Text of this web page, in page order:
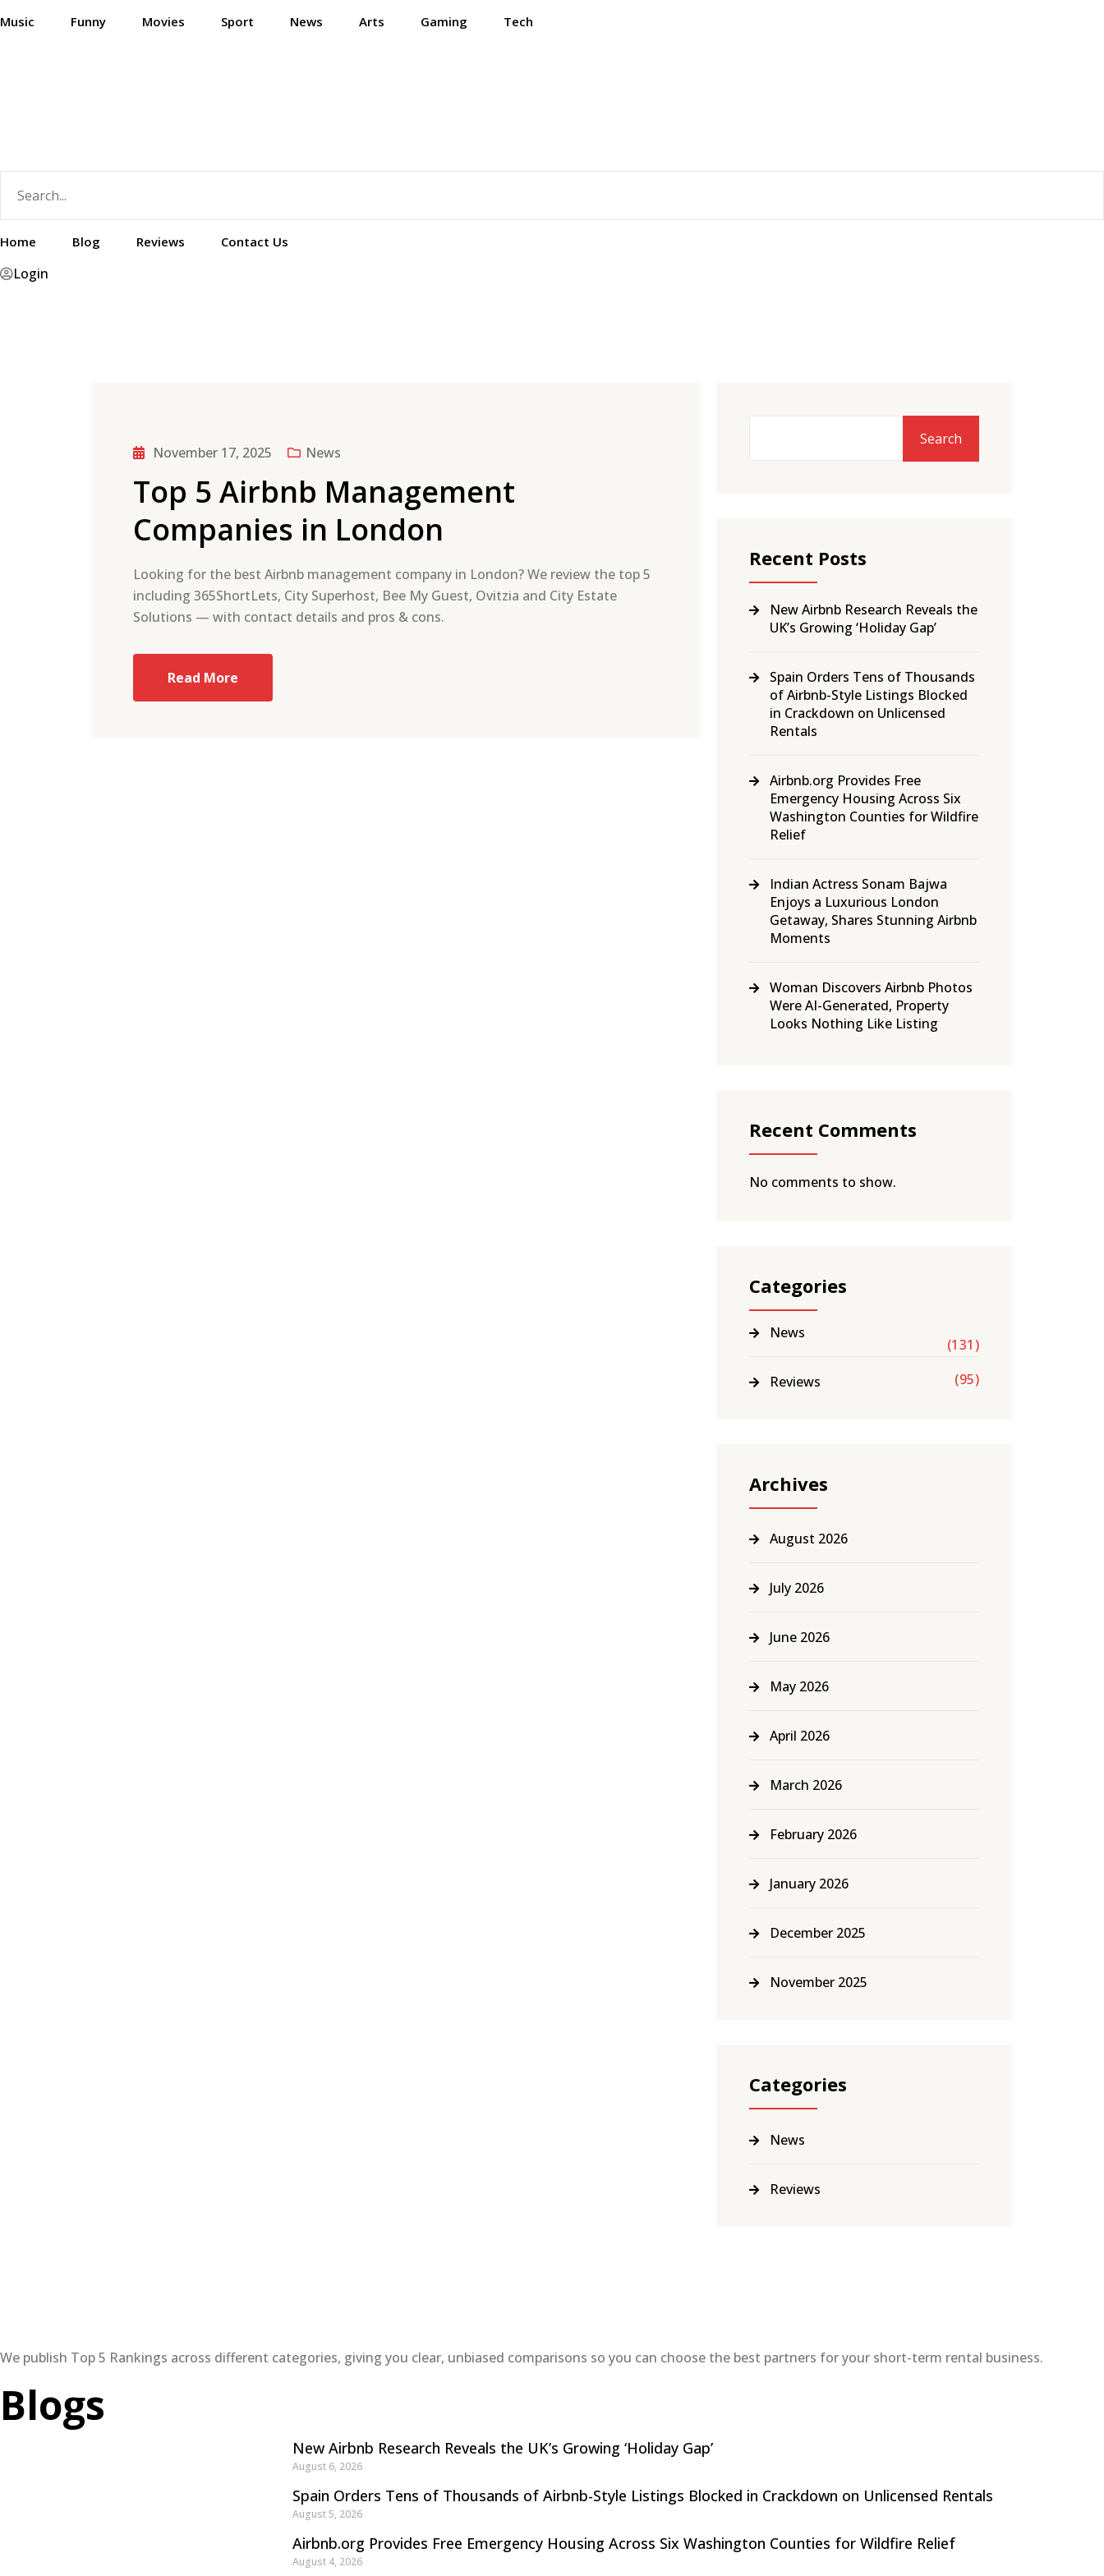
to
Music Funny Movies Sport News Arts Gaming Tech
Home Blog Reviews Contact Us
Login
November 17, 2025 News
Top 5 Airbnb Management
Companies in London
Looking for the best Airbnb management company in London? We review the top 5
including 365ShortLets, City Superhost, Bee My Guest, Ovitzia and City Estate
Solutions — with contact details and pros & cons.
Read More
Search
Recent Posts
New Airbnb Research Reveals the
UK’s Growing ‘Holiday Gap’
Spain Orders Tens of Thousands
of Airbnb-Style Listings Blocked
in Crackdown on Unlicensed
Rentals
Airbnb.org Provides Free
Emergency Housing Across Six
Washington Counties for Wildfire
Relief
Indian Actress Sonam Bajwa
Enjoys a Luxurious London
Getaway, Shares Stunning Airbnb
Moments
Woman Discovers Airbnb Photos
Were AI-Generated, Property
Looks Nothing Like Listing
Recent Comments
No comments to show.
Categories
News
(131)
Reviews (95)
Archives
August 2026
July 2026
June 2026
May 2026
April 2026
March 2026
February 2026
January 2026
December 2025
November 2025
Categories
News
Reviews
We publish Top 5 Rankings across different categories, giving you clear, unbiased comparisons so you can choose the best partners for your short-term rental business.
Blogs
New Airbnb Research Reveals the UK’s Growing ‘Holiday Gap’
August 6, 2026
Spain Orders Tens of Thousands of Airbnb-Style Listings Blocked in Crackdown on Unlicensed Rentals
August 5, 2026
Airbnb.org Provides Free Emergency Housing Across Six Washington Counties for Wildfire Relief
August 4, 2026